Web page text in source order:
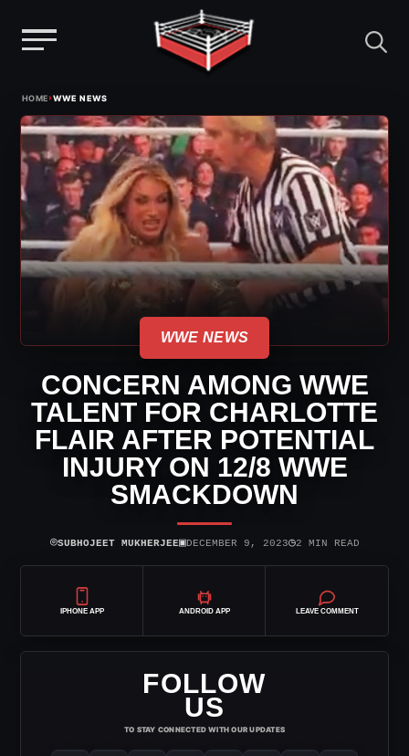
content
HOME›WWE NEWS
WWE NEWS
CONCERN AMONG WWE
TALENT FOR CHARLOTTE
FLAIR AFTER POTENTIAL
INJURY ON 12/8 WWE
SMACKDOWN
⌾SUBHOJEET MUKHERJEE▣DECEMBER 9, 2023◷2 MIN READ
IPHONE APP ANDROID APP LEAVE COMMENT
FOLLOW
US
TO STAY CONNECTED WITH OUR UPDATES